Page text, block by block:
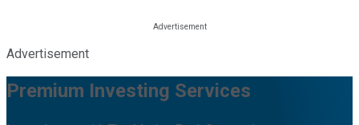
Advertisement
Premium Investing Services